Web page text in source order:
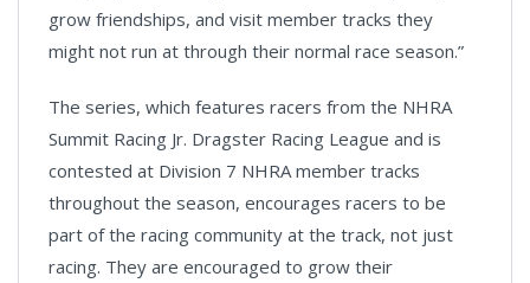
grow friendships, and visit member tracks they
might not run at through their normal race season.”
The series, which features racers from the NHRA
Summit Racing Jr. Dragster Racing League and is
contested at Division 7 NHRA member tracks
throughout the season, encourages racers to be
part of the racing community at the track, not just
racing. They are encouraged to grow their